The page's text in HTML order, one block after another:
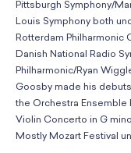
Pittsburgh Symphony/
Louis Symphony both
Rotterdam Philharmonic
Danish National Radio
Philharmonic/Ryan
Goosby made his
the Orchestra Ensemble
Violin Concerto in G
Mostly Mozart Festival